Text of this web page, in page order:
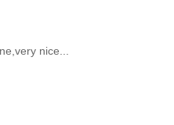
nice...